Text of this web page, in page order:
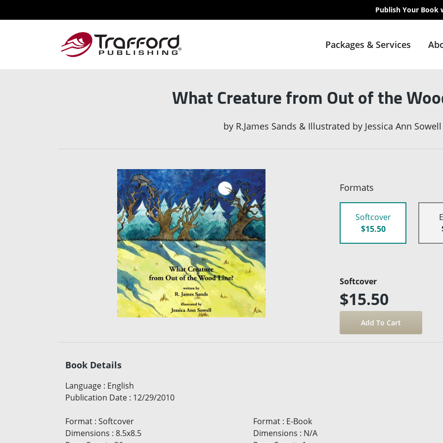
Publish Your Book
Packages & Services
What Creature from Out of the
by R.James Sands & Illustrated by Jessica Ann Sowell
Formats
Softcover
$15.50
Softcover
$15.50
Book Details
Language : English
Publication Date : 12/29/2010
Format : Softcover
Dimensions : 8.5x8.5
Format: E-Book
Dimensions : N/A